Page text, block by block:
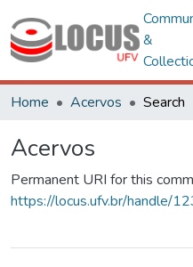
&
Home Acervos Search
Acervos
Permanent URI for this
https://locus.ufv.br/handle/